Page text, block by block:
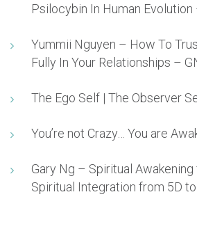
Psilocybin In Human Evolution
Yummii Nguyen – How To
Fully In Your Relationships –
The Ego Self | The Observer
You’re not Crazy… You are
Gary Ng – Spiritual Awakening
Spiritual Integration from 5D